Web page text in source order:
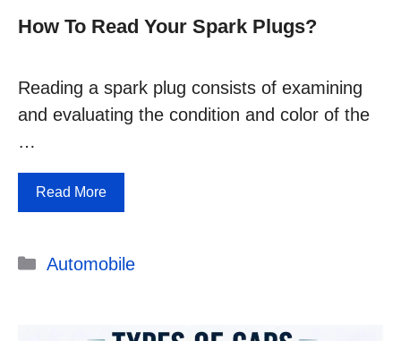
How To Read Your Spark Plugs?
Reading a spark plug consists of examining
and evaluating the condition and color of the
…
Read More
Categories
Automobile